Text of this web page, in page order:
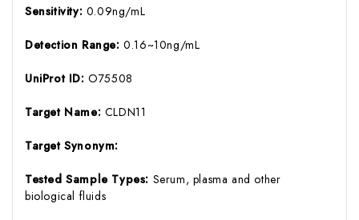
Sensitivity: 0.09ng/mL
Detection Range:0.16~10ng/mL
UniProt ID:O75508
Target Name: CLDN11
Target Synonym:
Tested Sample Types: Serum, plasma and other
biological fluids